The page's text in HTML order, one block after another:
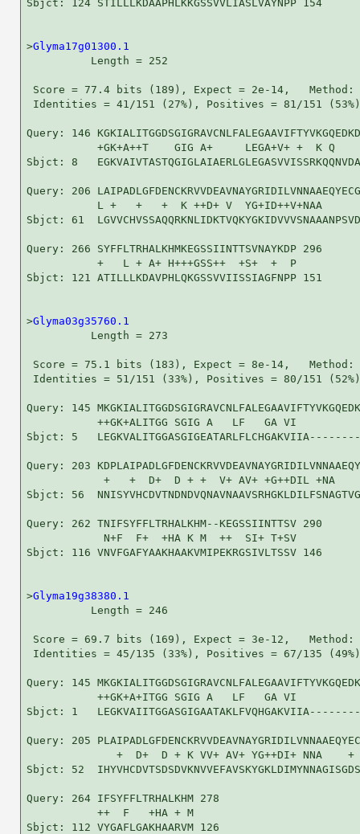
Sbjct: 124 STILLLKDAAPHLKKGSSVVLIASLVAYNPP 154
>Glyma17g01300.1
          Length = 252
Score = 77.4 bits (189), Expect = 2e-14,
Identities = 41/151 (27%), Positives = 81/151
Query: 146
+GK+A++T    GIG A+     LEGA+V+ +  K
Sbjct: 8
Query: 206
L +   +   +  K ++D+ V  YG+ID++V+NAA
Sbjct: 61
Query: 266 SYFFLTRHALKHMKEGSSIINTTSVNAYKDP 296
           +   L + A+ H+++GSS++  +S+  +  P
Sbjct: 121 ATILLLKDAVPHLQKGSSVVIISSIAGFNPP 151
>Glyma03g35760.1
          Length = 273
Score = 75.1 bits (183), Expect = 8e-14,
Identities = 51/151 (33%), Positives = 80/151
Query: 145
++GK+ALITGG SGIG A   LF   GA VI
Sbjct: 5   LEGKVALITGGASGIGEATARLFLCHGAKVIIA--------
Query: 203
+   +  D+  D + +  V+ AV+ +G++DIL +NA
Sbjct: 56
Query: 262 TNIFSYFFLTRHALKHM--KEGSSIINTTSV 290
            N+F  F+  +HA K M  ++  SI+ T+SV
Sbjct: 116 VNVFGAFYAAKHAAKVMIPEKRGSIVLTSSV 146
>Glyma19g38380.1
          Length = 246
Score = 69.7 bits (169), Expect = 3e-12,
Identities = 45/135 (33%), Positives = 67/135
Query: 145
++GK+A+ITGG SGIG A   LF   GA VI
Sbjct: 1   LEGKVAIITGGASGIGAATAKLFVQHGAKVIIA--------
Query: 205
+  D+  D + K VV+ AV+ YG++DI+ NNA    +
Sbjct: 52
Query: 264 IFSYFFLTRHALKHM 278
           ++  F   +HA + M
Sbjct: 112 VYGAFLGAKHAARVM 126